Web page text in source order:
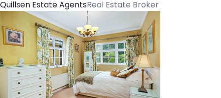
Quillsen Estate AgentsReal Estate Broker